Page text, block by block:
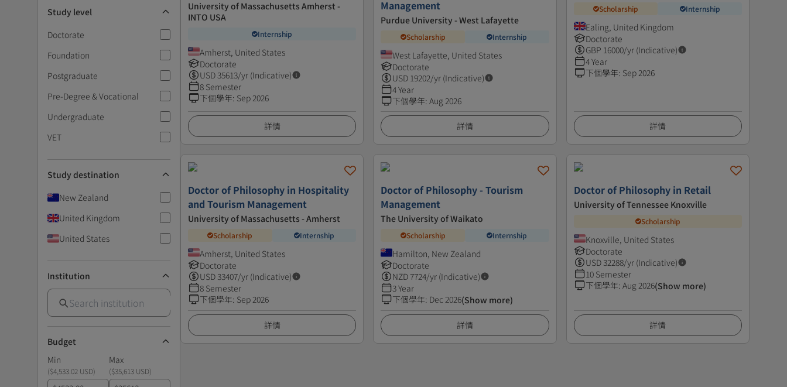
Study level
Doctorate
Foundation
Postgraduate
Pre-Degree & Vocational
Undergraduate
VET
Study destination
New Zealand
United Kingdom
United States
Institution
Budget
Min
Max
($4,533.02 USD) ($35,613 USD)
University of Massachusetts Amherst -
INTO USA
Internship
Amherst, United States
Doctorate
USD35613/yr (Indicative)
8 Semester
下個學年: Sep 2026
詳情
Management
Purdue University - West Lafayette
Scholarship Internship
West Lafayette, United States
Doctorate
USD 19202/yr (Indicative)
4 Year
下個學年:Aug 2026
詳情
Scholarship Internship
Ealing, United Kingdom
Doctorate
GBP 16000/yr (Indicative)
4 Year
下個學年: Sep 2026
詳情
Doctor of Philosophy in Hospitality
and Tourism Management
University of Massachusetts - Amherst
Scholarship Internship
Amherst, United States
Doctorate
USD33407/yr (Indicative)
8 Semester
下個學年: Sep 2026
詳情
Doctor of Philosophy - Tourism
Management
The University of Waikato
Scholarship Internship
Hamilton, New Zealand
Doctorate
NZD7724/yr (Indicative)
3 Year
下個學年: Dec 2026(Show more)
詳情
Doctor of Philosophy in Retail
University of Tennessee Knoxville
Scholarship
Knoxville, United States
Doctorate
USD32288/yr (Indicative)
10 Semester
下個學年: Aug 2026(Show more)
詳情